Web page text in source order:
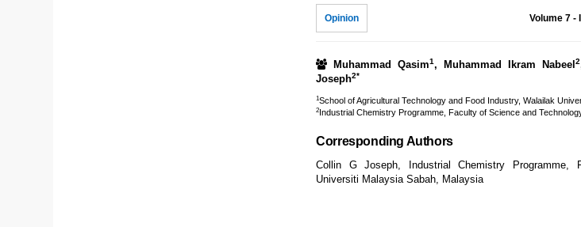
Opinion Volume 7 -
Muhammad Qasim1, Muhammad Ikram Nabeel 2
Joseph2*
1School of Agricultural Technology and Food Industry, Walailak
2Industrial Chemistry Programme, Faculty of Science and
Corresponding Authors
Collin G Joseph, Industrial Chemistry Programme,
Universiti Malaysia Sabah, Malaysia